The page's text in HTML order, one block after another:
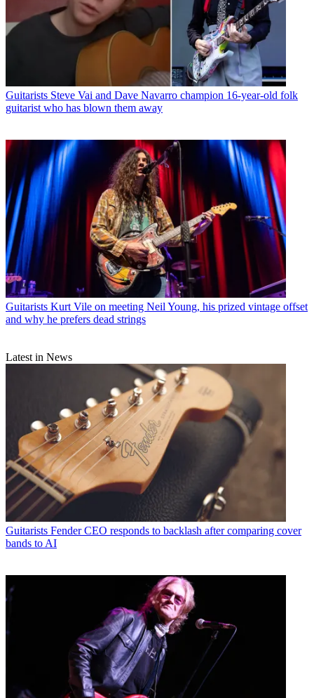
Guitarists Steve Vai and Dave Navarro champion 16-year-old folk
guitarist who has blown them away
Guitarists Kurt Vile on meeting Neil Young, his prized vintage offset
and why he prefers dead strings
Latest in News
Guitarists Fender CEO responds to backlash after comparing cover
bands to AI